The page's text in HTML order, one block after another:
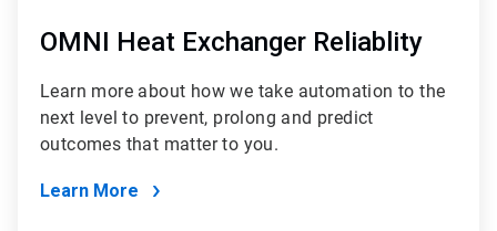
OMNI Heat Exchanger Reliablity
Learn more about how we take automation to the
next level to prevent, prolong and predict
outcomes that matter to you.
Learn More